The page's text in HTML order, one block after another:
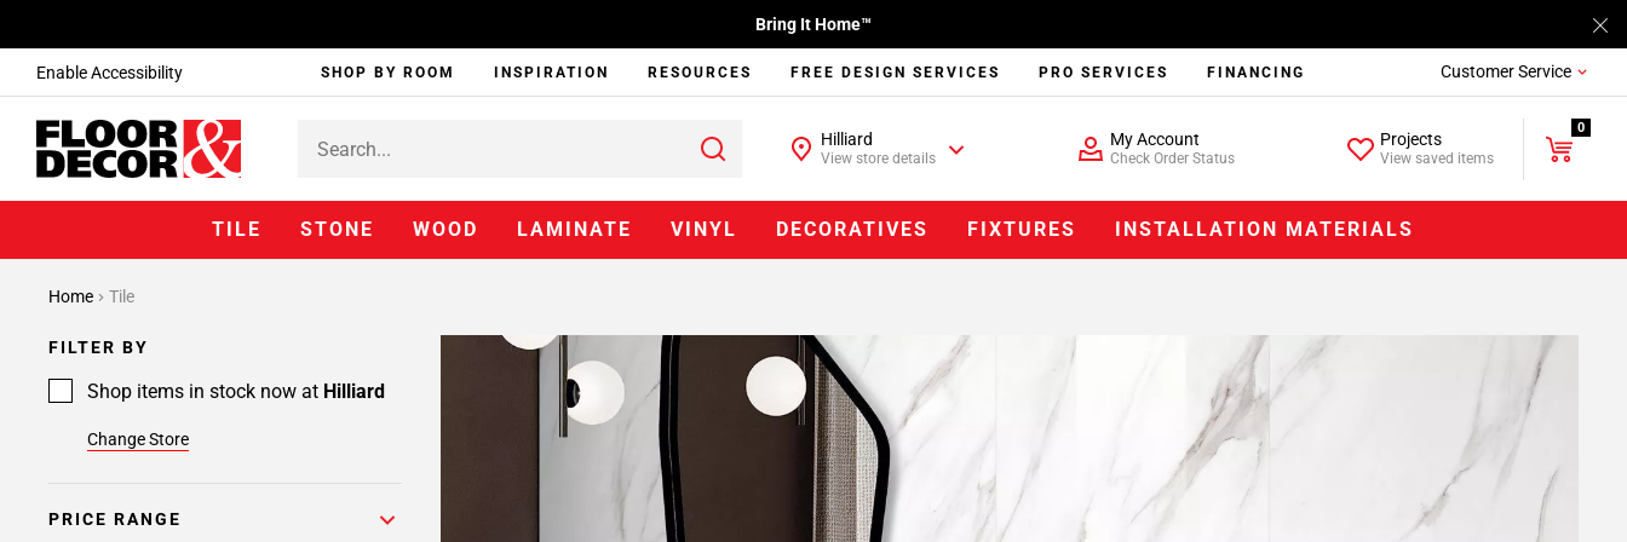
Enable Accessibility
Bring It Home™
SHOP BY ROOM INSPIRATION RESOURCES FREE DESIGN SERVICES PRO SERVICES FINANCING Customer Service
Hilliard
View store details
My Account
Check Order Status
Projects
View saved items
0
TILE STONE WOOD LAMINATE VINYL DECORATIVES FIXTURES INSTALLATION MATERIALS
Home Tile
FILTER BY
Shop items in stock now at Hilliard
Change Store
PRICE RANGE
1
2